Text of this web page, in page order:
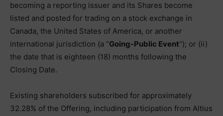
becoming a reporting issuer and its Shares become
listed and posted for trading on a stock exchange in
Canada, the United States of America, or another
international jurisdiction (a “Going-Public Event“); or (ii)
the date that is eighteen (18) months following the
Closing Date.
Existing shareholders subscribed for approximately
32.28% of the Offering, including participation from Altius